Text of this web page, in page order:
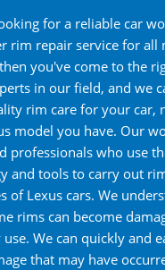
for a reliable car
rim repair service for all
you've come to the
in our field, and we
rim care for your car,
model you have. Our
professionals who use
and tools to carry out
of Lexus cars. We
rims can become
We can quickly and
that may have